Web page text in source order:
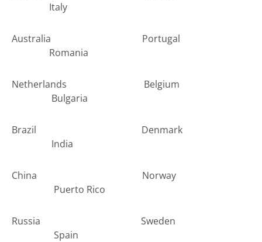
Italy
Australia Portugal
Romania
Netherlands Belgium
Bulgaria
Brazil Denmark
India
China Norway
Puerto Rico
Russia Sweden
Spain